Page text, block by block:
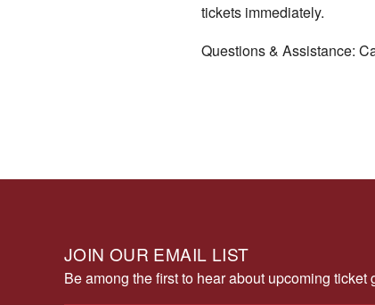
tickets immediately.
Questions & Assistance:
JOIN OUR EMAIL LIST
Be among the first to hear about upcoming